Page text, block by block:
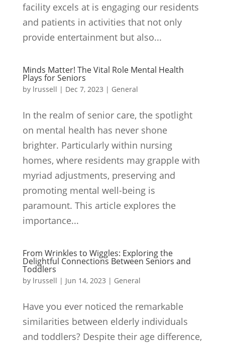
facility excels at is engaging our residents
and patients in activities that not only
provide entertainment but also...
Minds Matter! The Vital Role Mental Health
Plays for Seniors
by lrussell | Dec 7, 2023 | General
In the realm of senior care, the spotlight
on mental health has never shone
brighter. Particularly within nursing
homes, where residents may grapple with
myriad adjustments, preserving and
promoting mental well-being is
paramount. This article explores the
importance...
From Wrinkles to Wiggles: Exploring the
Delightful Connections Between Seniors and
Toddlers
by lrussell | Jun 14, 2023 | General
Have you ever noticed the remarkable
similarities between elderly individuals
and toddlers? Despite their age difference,